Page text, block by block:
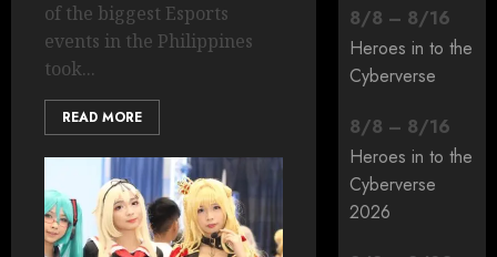
of the biggest Esports
events in the Philippines
took...
READ MORE
8/8 – 8/16
Heroes in to the
Cyberverse
8/8 – 8/16
Heroes in to the
Cyberverse
2026